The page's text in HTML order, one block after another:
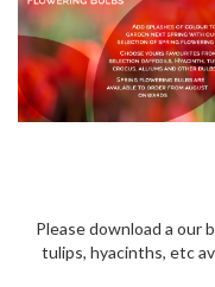
Please download a our
tulips, hyacinths, etc